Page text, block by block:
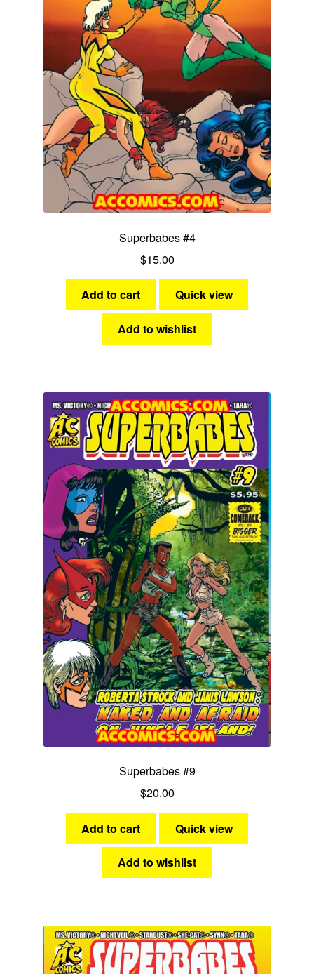
Superbabes #4
$15.00
Add to cart Quick view
Add to wishlist
Superbabes #9
$20.00
Add to cart Quick view
Add to wishlist